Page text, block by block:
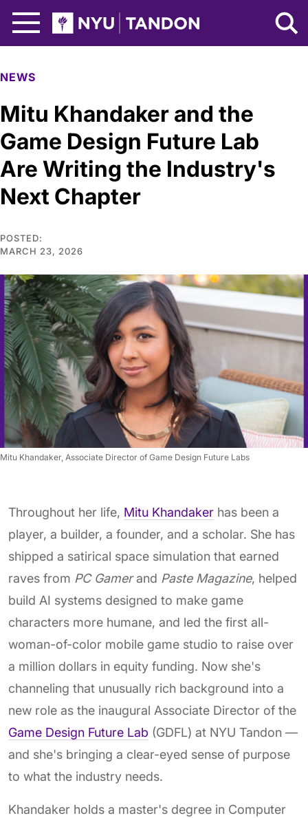
NYU Tandon Logo
NEWS
Mitu Khandaker and the
Game Design Future Lab
Are Writing the Industry's
Next Chapter
POSTED:
MARCH 23, 2026
Mitu Khandaker, Associate Director of Game Design Future Labs
Throughout her life, Mitu Khandaker has been a
player, a builder, a founder, and a scholar. She has
shipped a satirical space simulation that earned
raves from PC Gamerand Paste Magazine, helped
build AI systems designed to make game
characters more humane, and led the first all-
woman-of-color mobile game studio to raise over
a million dollars in equity funding. Now she's
channeling that unusually rich background into a
new role as the inaugural Associate Director of the
Game Design Future Lab (GDFL) at NYU Tandon —
and she's bringing a clear-eyed sense of purpose
to what the industry needs.
Khandaker holds a master's degree in Computer